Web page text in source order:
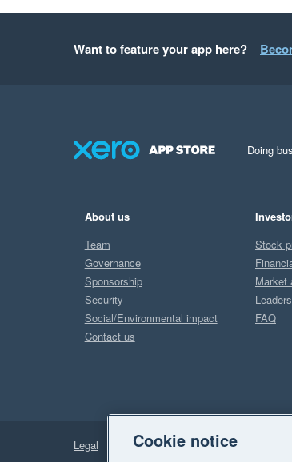
cannot
Want to feature your app here?
Doing
About us
Team
Governance
Sponsorship
Security
Social/Environmental impact
Contact us
Stock
Market
FAQ
Legal
PrivacyCookie notice